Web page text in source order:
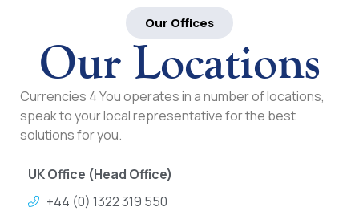
Our Offices
Our Locations
Currencies 4 You operates in a number of locations,
speak to your local representative for the best
solutions for you.
UK Office (Head Office)
+44 (0) 1322 319 550